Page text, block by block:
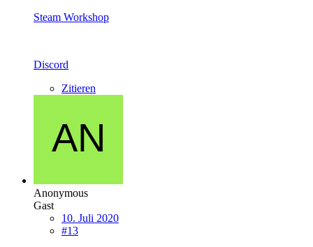
Steam Workshop
Discord
Zitieren
Anonymous
Gast
10. Juli 2020
#13